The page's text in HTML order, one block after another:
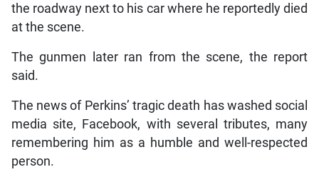
the roadway next to his car where he reportedly died
at the scene.
The gunmen later ran from the scene, the report
said.
The news of Perkins’ tragic death has washed social
media site, Facebook, with several tributes, many
remembering him as a humble and well-respected
person.